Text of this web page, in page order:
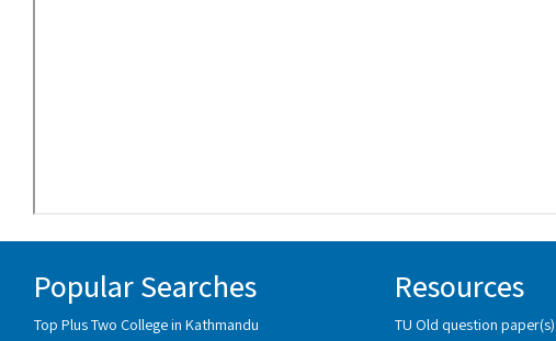
Popular Searches
Top Plus Two College in Kathmandu
Resources
TU Old question paper(s)